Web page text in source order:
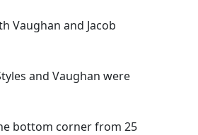
Vaughan and Jacob
and Vaughan were
bottom corner from 25